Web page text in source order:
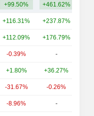
+99.50% +461.62%
+116.31% +237.87%
+112.09% +176.79%
-0.39% -
+1.80% +36.27%
-31.67% -0.26%
-8.96% -